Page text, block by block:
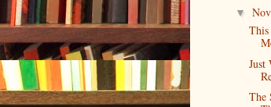
▼
Just
The